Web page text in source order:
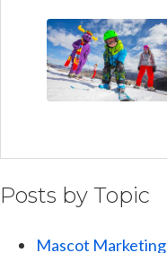
Posts by Topic
Mascot Marketing